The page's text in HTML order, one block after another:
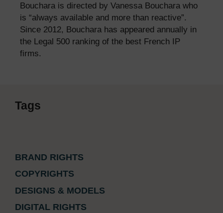
Bouchara is directed by Vanessa Bouchara who
is “always available and more than reactive”.
Since 2012, Bouchara has appeared annually in
the Legal 500 ranking of the best French IP
firms.
Tags
BRAND RIGHTS
COPYRIGHTS
DESIGNS & MODELS
DIGITAL RIGHTS